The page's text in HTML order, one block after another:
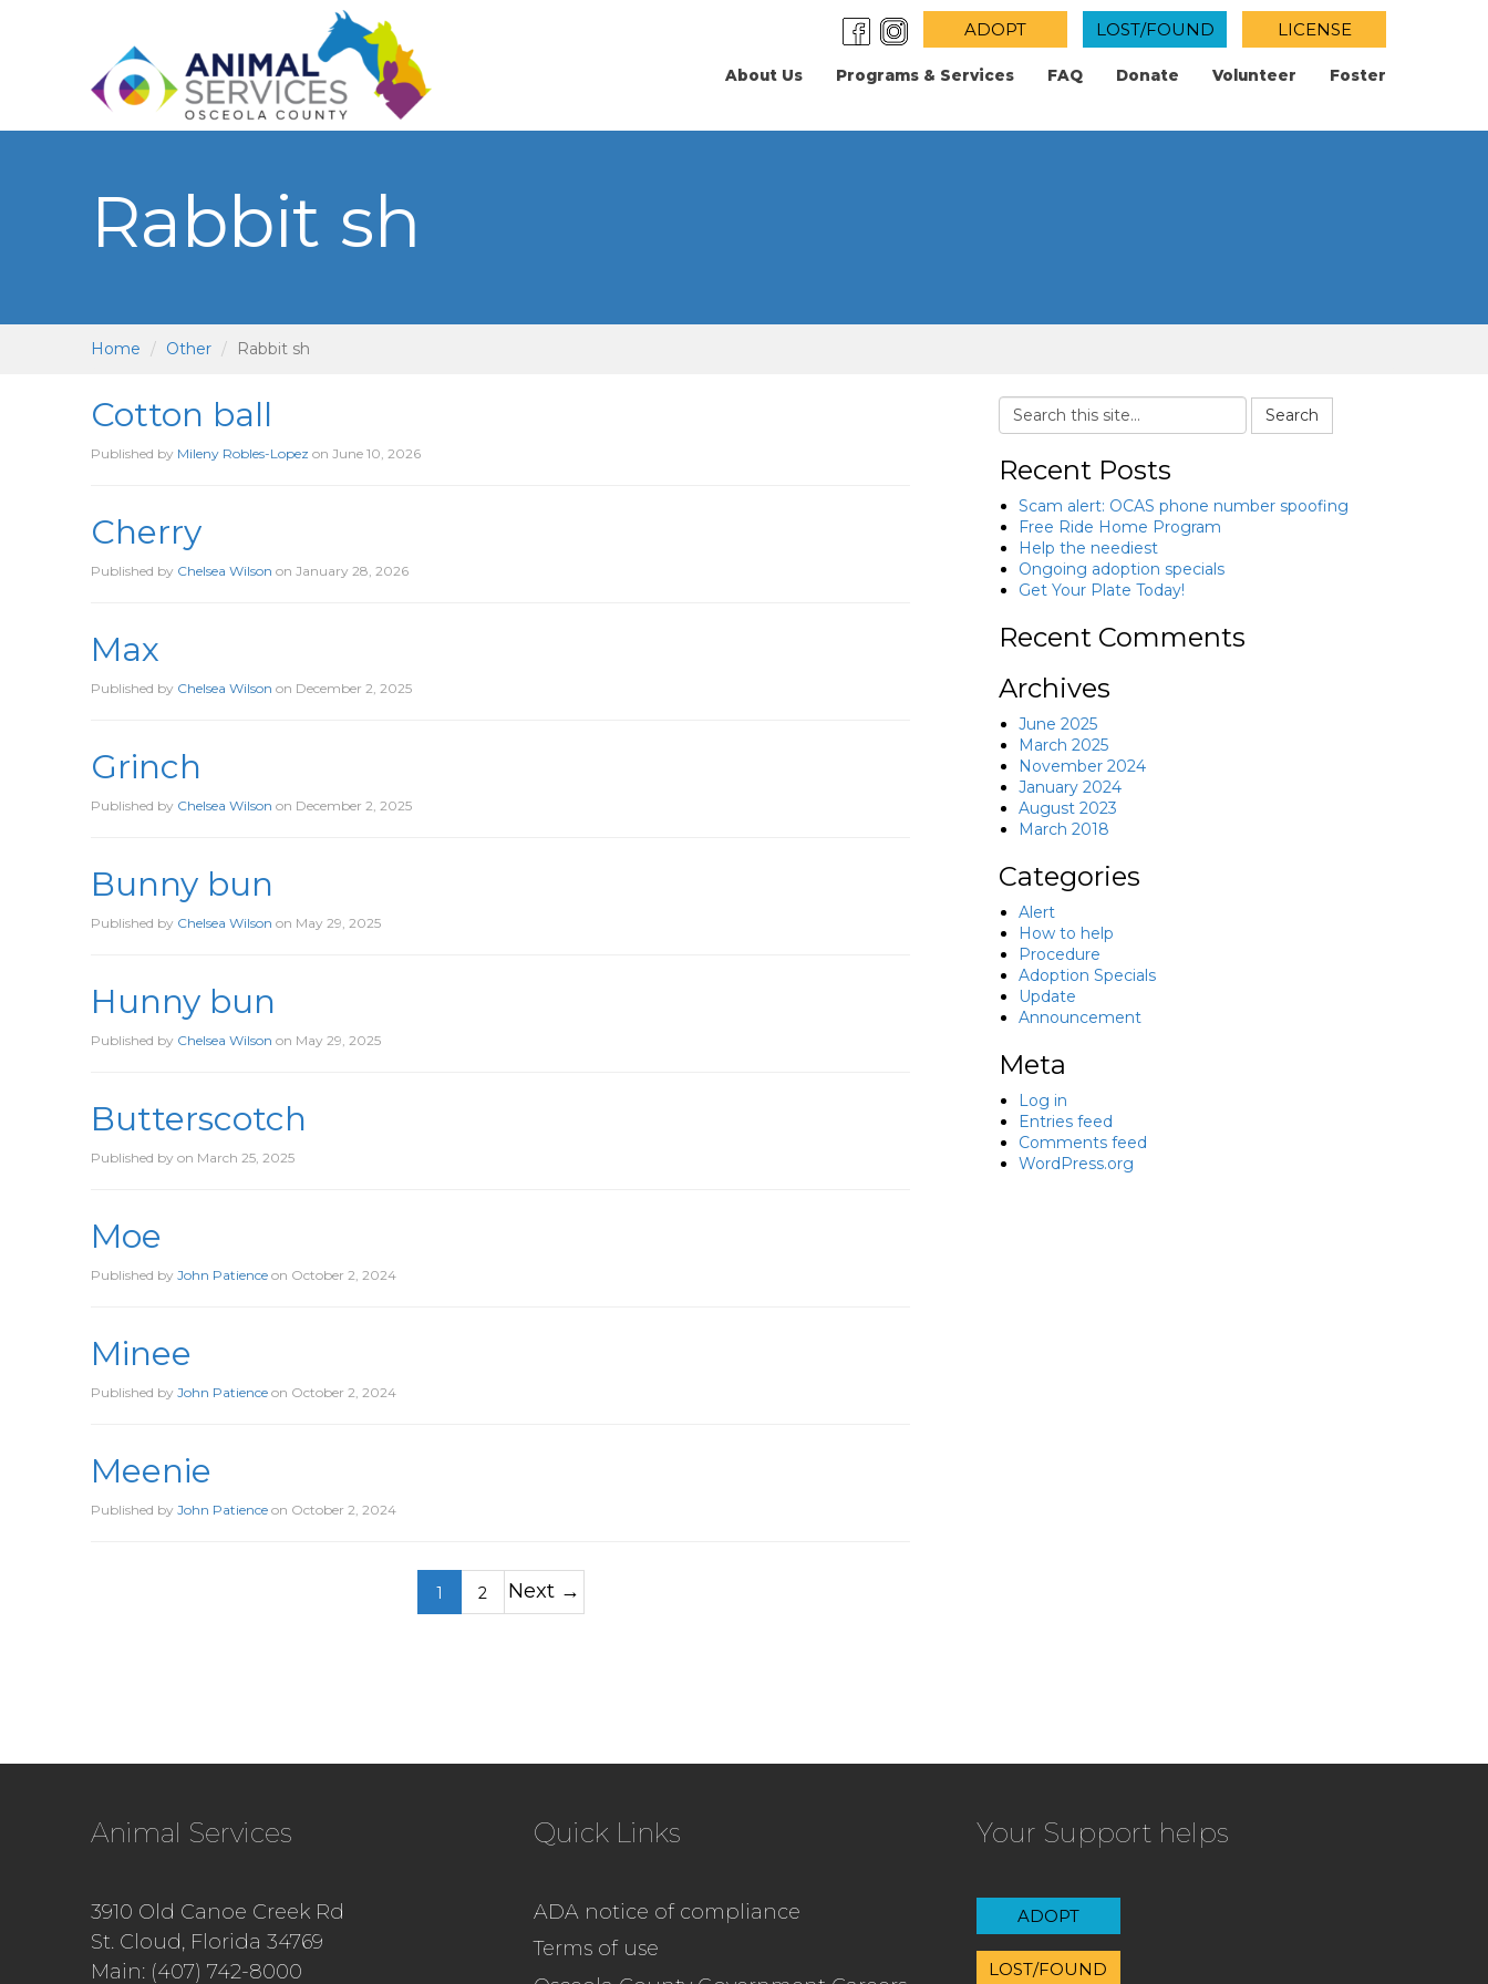
ADOPT LOST/FOUND LICENSE
About Us Programs & Services FAQ Donate Volunteer Foster
Rabbit sh
Home Other Rabbit sh
Cotton ball
Published by Mileny Robles-Lopez on June 10, 2026
Cherry
Published by Chelsea Wilson on January 28, 2026
Max
Published by Chelsea Wilson on December 2, 2025
Grinch
Published by Chelsea Wilson on December 2, 2025
Bunny bun
Published by Chelsea Wilson on May 29, 2025
Hunny bun
Published by Chelsea Wilson on May 29, 2025
Butterscotch
Published by on March 25, 2025
Moe
Published by John Patience on October 2, 2024
Minee
Published by John Patience on October 2, 2024
Meenie
Published by John Patience on October 2, 2024
1 2 Next →
Search
Recent Posts
Scam alert: OCAS phone number spoofing
Free Ride Home Program
Help the neediest
Ongoing adoption specials
Get Your Plate Today!
Recent Comments
Archives
June 2025
March 2025
November 2024
January 2024
August 2023
March 2018
Categories
Alert
How to help
Procedure
Adoption Specials
Update
Announcement
Meta
Log in
Entries feed
Comments feed
WordPress.org
Animal Services
3910 Old Canoe Creek Rd
St. Cloud, Florida 34769
Main: (407) 742-8000
Quick Links
ADA notice of compliance
Terms of use
Your Support helps
ADOPT
LOST/FOUND